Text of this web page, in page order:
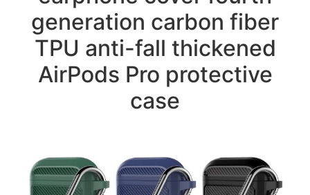
generation carbon fiber
TPU anti-fall thickened
AirPods Pro protective
case